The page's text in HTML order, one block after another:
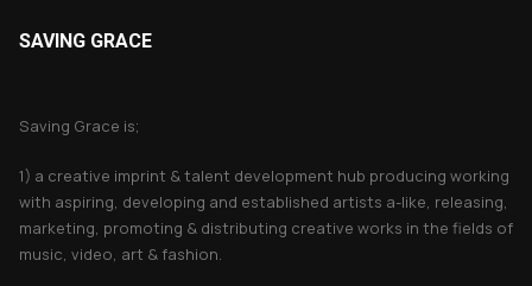
SAVING GRACE
Saving Grace is;
1) a creative imprint & talent development hub producing working
with aspiring, developing and established artists a-like, releasing,
marketing, promoting & distributing creative works in the fields of
music, video, art & fashion.